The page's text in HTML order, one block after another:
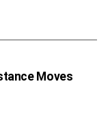
Moves